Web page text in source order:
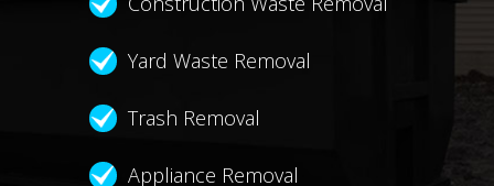
Yard Waste Removal
Trash Removal
Appliance Removal